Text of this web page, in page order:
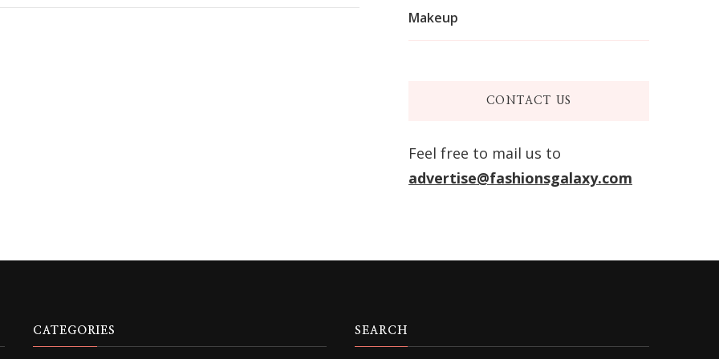
Makeup
CONTACT US
Feel free to mail us to
advertise@fashionsgalaxy.com
CATEGORIES SEARCH